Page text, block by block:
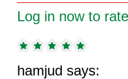
Log in now to
hamjud says: